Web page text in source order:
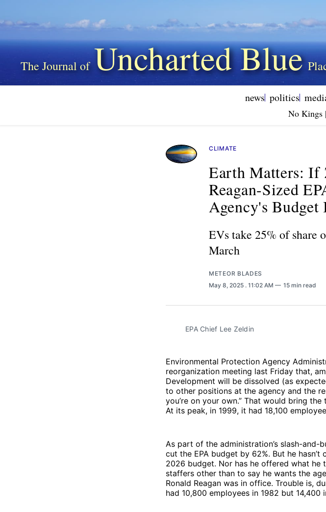
Uncharted Blue
news politics
No Kings
CLIMATE
Earth Matters: If
Reagan-Sized
Agency's Budget
EVs take 25% of share
March
METEOR BLADES
May 8, 2025 . 11:02 AM 15 min read
EPA Chief Lee Zeldin
Environmental Protection Agency
reorganization meeting last Friday that,
Development will be dissolved (as
to other positions at the agency and the
you’re on your own.” That would bring
At its peak, in 1999, it had 18,100
As part of the administration’s slash-and-
cut the EPA budget by 62%. But he
2026 budget. Nor has he offered what he
staffers other than to say he wants the
Ronald Reagan was in office. Trouble is,
had 10,800 employees in 1982 but